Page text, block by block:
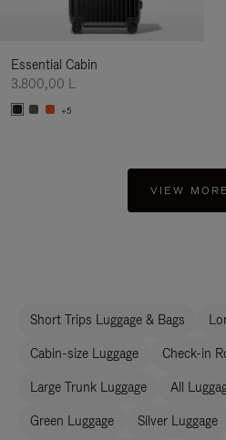
Essential Cabin
3.800,00 L
+5
VIEW
Short Trips Luggage & Bags
Cabin-size Luggage Check-in
Large Trunk Luggage All
Green Luggage Silver Luggage